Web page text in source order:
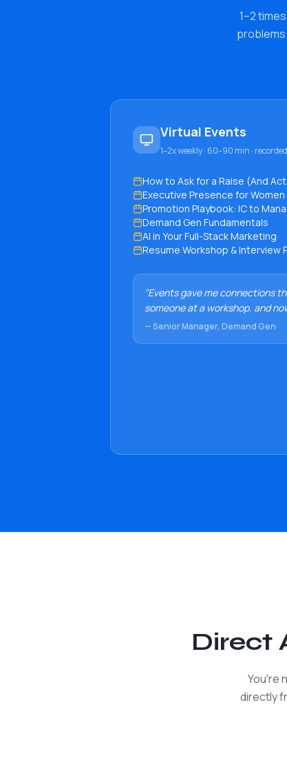
1–2
Virtual Events
1–2x weekly · 60–90 min · recorded
How to Ask for a Raise (And
Executive Presence for Women
Promotion Playbook: IC to
Demand Gen Fundamentals
AI in Your Full-Stack Marketing
Resume Workshop & Interview
"Events gave me connections
someone at a workshop, and
— Senior Manager, Demand Gen
Direct
You're
directly